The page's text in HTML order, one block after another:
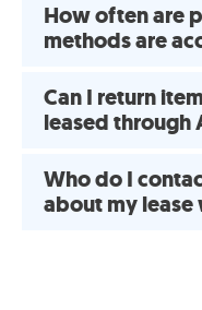
How often are
methods are
Can I return
leased through
Who do I
about my lease